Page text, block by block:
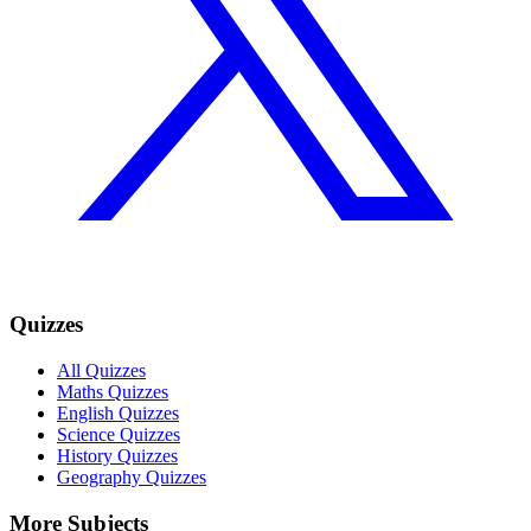
Quizzes
All Quizzes
Maths Quizzes
English Quizzes
Science Quizzes
History Quizzes
Geography Quizzes
More Subjects